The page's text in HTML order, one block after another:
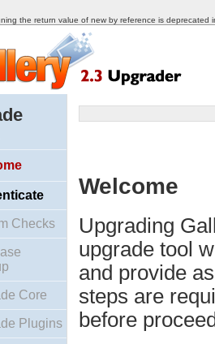
the return value of new by reference is deprecated
Checks
Core
Plugins
Welcome
Upgrading
upgrade tool
and provide
steps are
before